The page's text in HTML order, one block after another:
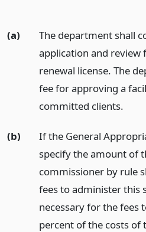
(a)
The department shall
application and review
renewal license. The
fee for approving a
committed clients.
(b)
If the General
specify the amount of
commissioner by rule
fees to administer this
necessary for the fees
percent of the costs of